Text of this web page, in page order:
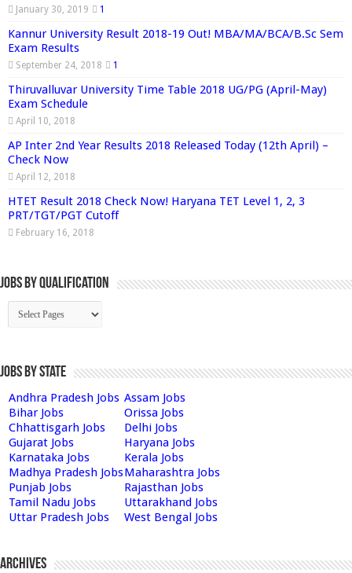
January 30, 2019 1
Kannur University Result 2018-19 Out! MBA/MA/BCA/B.Sc Sem
Exam Results
September 24, 2018 1
Thiruvalluvar University Time Table 2018 UG/PG (April-May)
Exam Schedule
April 10, 2018
AP Inter 2nd Year Results 2018 Released Today (12th April) –
Check Now
April 12, 2018
HTET Result 2018 Check Now! Haryana TET Level 1, 2, 3
PRT/TGT/PGT Cutoff
February 16, 2018
Jobs By Qualification
Jobs by State
Andhra Pradesh Jobs Assam Jobs
Bihar Jobs
Orissa Jobs
Chhattisgarh Jobs
Delhi Jobs
Gujarat Jobs
Haryana Jobs
Karnataka Jobs
Kerala Jobs
Madhya Pradesh JobsMaharashtra Jobs
Punjab Jobs
Rajasthan Jobs
Tamil Nadu Jobs
Uttarakhand Jobs
Uttar Pradesh Jobs
West Bengal Jobs
Archives